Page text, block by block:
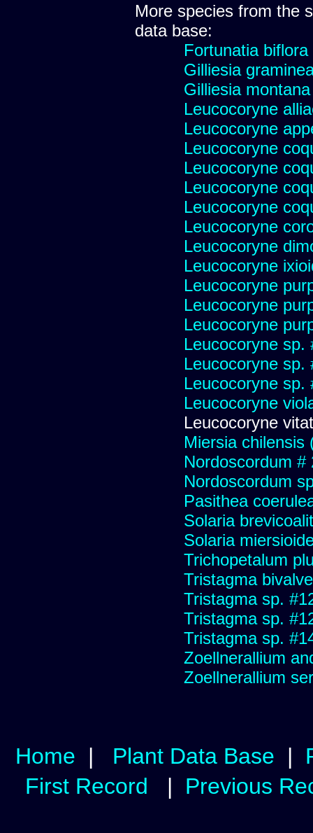
More species from the
data base:
Fortunatia biflora
Gilliesia
Gilliesia montana
Leucocoryne
Leucocoryne
Leucocoryne
Leucocoryne
Leucocoryne
Leucocoryne
Leucocoryne
Leucocoryne
Leucocoryne
Leucocoryne
Leucocoryne
Leucocoryne
Leucocoryne sp.
Leucocoryne sp.
Leucocoryne sp.
Leucocoryne
Leucocoryne
Miersia chilensis
Nordoscordum #
Nordoscordum
Pasithea
Solaria
Solaria
Trichopetalum
Tristagma bivalve
Tristagma sp.
Tristagma sp.
Tristagma sp.
Zoellnerallium
Zoellnerallium
Home | Plant Data Base |
First Record | Previous